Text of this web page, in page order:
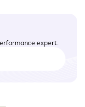
expert.